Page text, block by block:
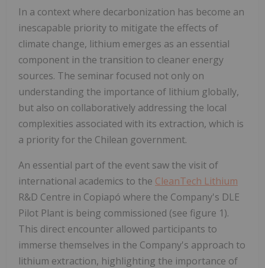
In a context where decarbonization has become an
inescapable priority to mitigate the effects of
climate change, lithium emerges as an essential
component in the transition to cleaner energy
sources. The seminar focused not only on
understanding the importance of lithium globally,
but also on collaboratively addressing the local
complexities associated with its extraction, which is
a priority for the Chilean government.
An essential part of the event saw the visit of
international academics to the CleanTech Lithium
R&D Centre in Copiapó where the Company's DLE
Pilot Plant is being commissioned (see figure 1).
This direct encounter allowed participants to
immerse themselves in the Company's approach to
lithium extraction, highlighting the importance of